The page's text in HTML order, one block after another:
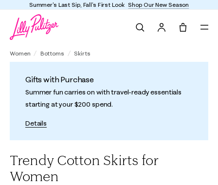
Summer's Last Sip, Fall's First Look Shop Our New Season
Women Bottoms Skirts
Gifts with Purchase
Summer fun carries on with travel-ready essentials
starting at your $200 spend.
Details
Trendy Cotton Skirts for
Women